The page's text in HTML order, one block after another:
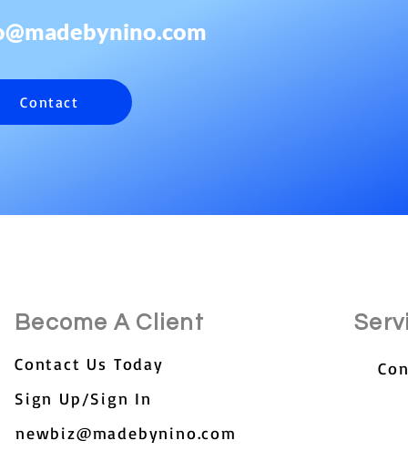
Contact
Become A Client
Contact Us Today
Sign Up/Sign In
newbiz@madebynino.com